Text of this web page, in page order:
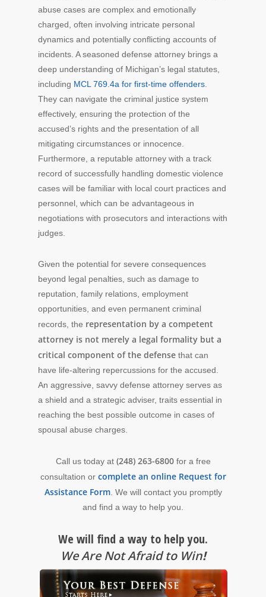
abuse cases are complex and emotionally
charged, often involving intricate personal
dynamics and potentially conflicting accounts of
incidents. A seasoned defense attorney brings a
deep understanding of Michigan’s legal statutes,
including MCL 769.4a for first-time offenders
They can navigate the criminal justice system
effectively, ensuring the protection of the
accused’s rights and the presentation of all
mitigating circumstances or innocence.
Furthermore, a reputable attorney with a track
record of successfully handling domestic violence
cases will be familiar with local court practices and
personnel, which can be advantageous in
negotiations with prosecutors and interactions with
judges.
Given the potential for severe consequences
beyond legal penalties, such as damage to
reputation, family relations, employment
opportunities, and even permanent criminal
records, the representation by a competent
attorney is not merely a legal formality but a
critical component of the defense that can
have life-altering repercussions for the accused.
An aggressive, savvy defense attorney serves as
a shield and a strategic adviser, traits essential in
reaching the best possible outcome in cases of
spousal abuse charges.
Call us today at (248) 263-6800for a free
consultation or complete an online Request for
Assistance Form. We will contact you promptly
and find a way to help you.
We will find a way to help you.
We Are Not Afraid to Win!